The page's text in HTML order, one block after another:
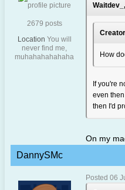
2679 posts
Location You will
never find me,
muhahahahahaha
How
If you're
even
then I'd
On my
DannySMc
Posted 06